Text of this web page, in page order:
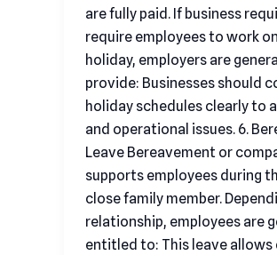
are fully paid. If business
require employees to work
holiday, employers are
provide: Businesses should
holiday schedules clearly to
and operational issues. 6.
Leave Bereavement or
supports employees during
close family member.
relationship, employees are
entitled to: This leave allows